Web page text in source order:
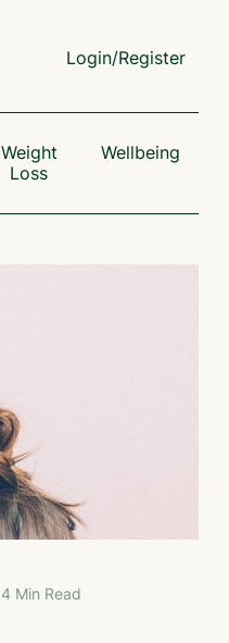
Weight
Loss
Wellbeing
Login/Register
4 Min Read